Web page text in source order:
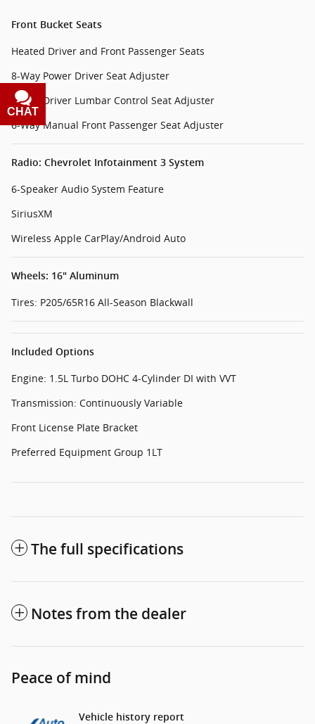
Front Bucket Seats
Heated Driver and Front Passenger Seats
8-Way Power Driver Seat Adjuster
Power Driver Lumbar Control Seat Adjuster
6-Way Manual Front Passenger Seat Adjuster
Radio: Chevrolet Infotainment 3 System
6-Speaker Audio System Feature
SiriusXM
Wireless Apple CarPlay/Android Auto
Wheels: 16" Aluminum
Tires: P205/65R16 All-Season Blackwall
Included Options
Engine: 1.5L Turbo DOHC 4-Cylinder DI with VVT
Transmission: Continuously Variable
Front License Plate Bracket
Preferred Equipment Group 1LT
The full specifications
Notes from the dealer
Peace of mind
Vehicle history report
CHAT
TEXT